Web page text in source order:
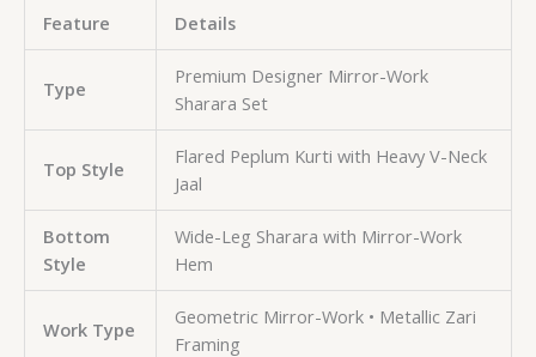
Feature
Details
Type
Premium Designer Mirror-Work
Sharara Set
Top Style
Flared Peplum Kurti with Heavy V-Neck
Jaal
Bottom
Style
Wide-Leg Sharara with Mirror-Work
Hem
Work Type
Geometric Mirror-Work • Metallic Zari
Framing